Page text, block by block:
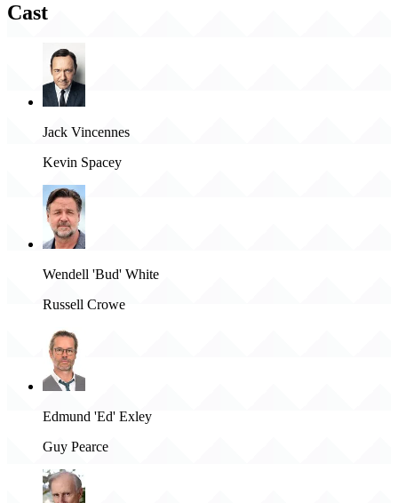
Cast
Jack Vincennes
Kevin Spacey
Wendell 'Bud' White
Russell Crowe
Edmund 'Ed' Exley
Guy Pearce